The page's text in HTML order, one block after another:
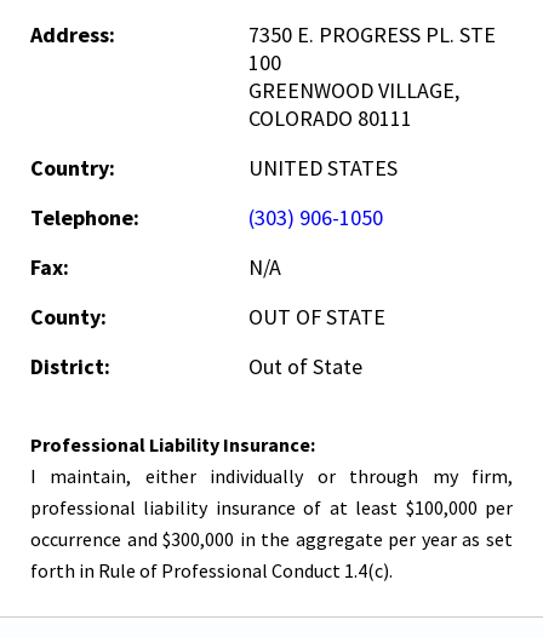
Address:
7350 E. PROGRESS PL. STE
100
GREENWOOD VILLAGE,
COLORADO 80111
Country:
UNITED STATES
Telephone:
(303) 906-1050
Fax:
N/A
County:
OUT OF STATE
District:
Out of State
Professional Liability Insurance:
I maintain, either individually or through my firm,
professional liability insurance of at least $100,000 per
occurrence and $300,000 in the aggregate per year as set
forth in Rule of Professional Conduct 1.4(c).